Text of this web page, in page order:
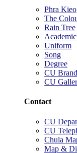
Phra Kieo
The
Rain Tree
Uniform
Song
Degree
CU
CU
Contact
CU
CU
Chula
Map &